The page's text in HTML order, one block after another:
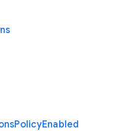
PolicyEnabled